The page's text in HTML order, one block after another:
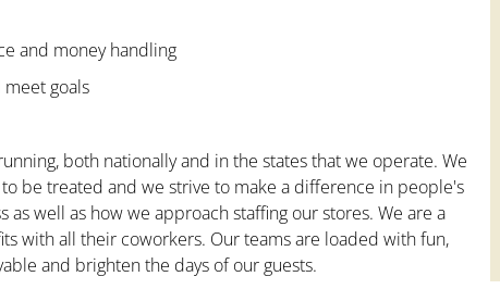
and money handling
goals
both nationally and in the states that we operate. We
be treated and we strive to make a difference in people's
well as how we approach staffing our stores. We are a
with all their coworkers. Our teams are loaded with fun,
and brighten the days of our guests.